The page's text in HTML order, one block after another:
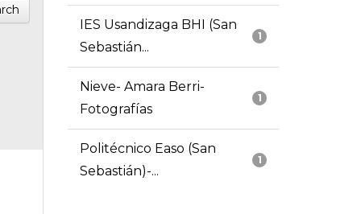
1
IES Usandizaga BHI (San
Sebastián...
1
Nieve- Amara Berri-
Fotografías
1
Politécnico Easo (San
Sebastián)-...